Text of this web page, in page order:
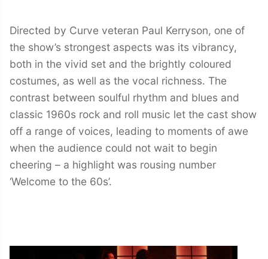
Directed by Curve veteran Paul Kerryson, one of
the show’s strongest aspects was its vibrancy,
both in the vivid set and the brightly coloured
costumes, as well as the vocal richness. The
contrast between soulful rhythm and blues and
classic 1960s rock and roll music let the cast show
off a range of voices, leading to moments of awe
when the audience could not wait to begin
cheering – a highlight was rousing number
‘Welcome to the 60s’.